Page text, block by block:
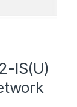
IS(U)